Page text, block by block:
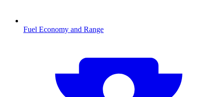
Fuel Economy and Range